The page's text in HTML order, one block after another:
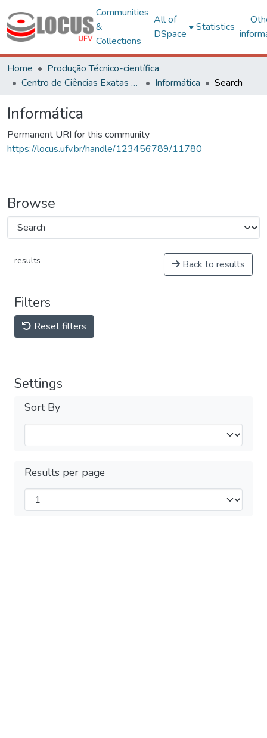
Communities
&
Collections
All of
DSpace
Statistics
Home
Produção Técnico-científica
Centro de Ciências Exatas e Tecnológicas
Informática Search
Informática
Permanent URI for this community
https://locus.ufv.br/handle/123456789/11780
Browse
results Back to results
Filters
Reset filters
Settings
Sort By
Results per page